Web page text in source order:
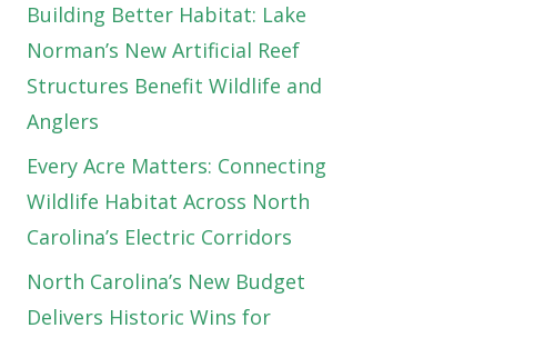
Building Better Habitat: Lake
Norman’s New Artificial Reef
Structures Benefit Wildlife and
Anglers
Every Acre Matters: Connecting
Wildlife Habitat Across North
Carolina’s Electric Corridors
North Carolina’s New Budget
Delivers Historic Wins for